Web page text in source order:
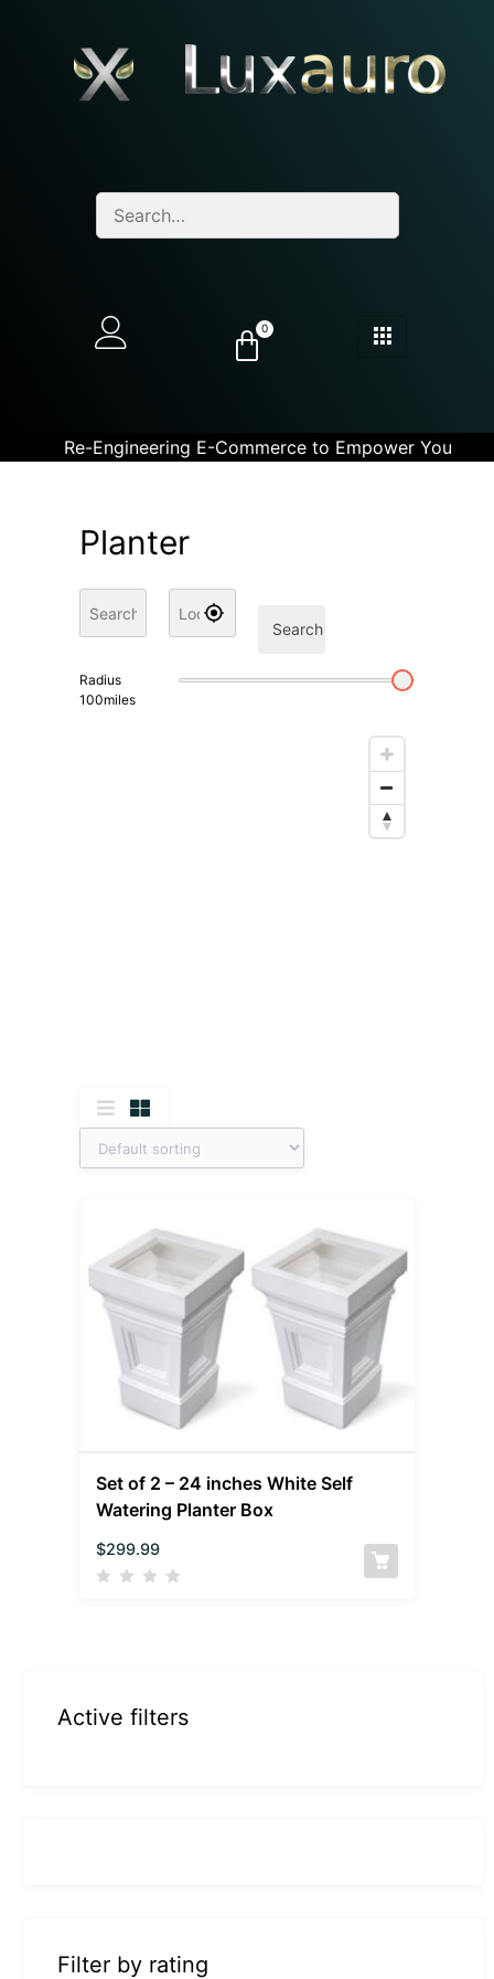
0
Re-Engineering E-Commerce to Empower You
Planter
Search
Radius
100miles
Set of 2 – 24 inches White Self
Watering Planter Box
$299.99
Active filters
Filter by rating